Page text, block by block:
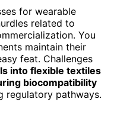
for wearable
related to
You
maintain their
feat. Challenges
into flexible textiles
biocompatibility
regulatory pathways.